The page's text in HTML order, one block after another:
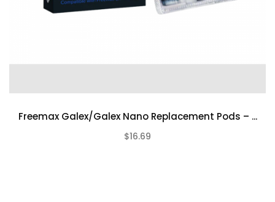
Freemax Galex/Galex Nano Replacement Pods – ...
$16.69